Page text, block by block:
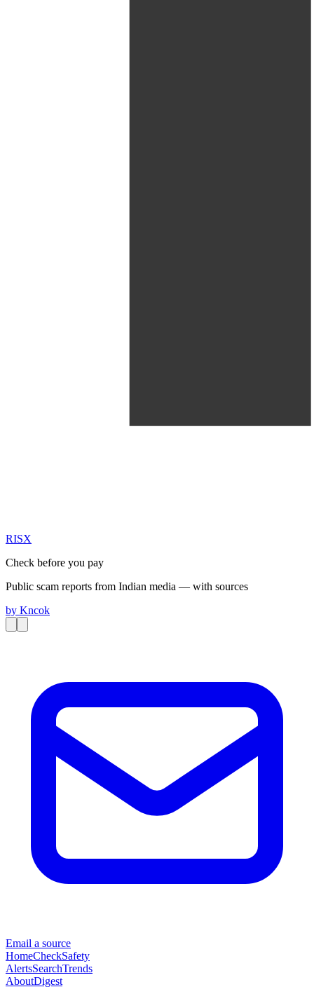
RISX
Check before you pay
Public scam reports from Indian media — with sources
by Kncok
Email a source
HomeCheckSafety
AlertsSearchTrends
AboutDigest